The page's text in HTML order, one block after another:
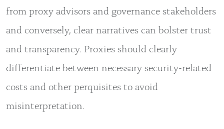
from proxy advisors and governance stakeholders
and conversely, clear narratives can bolster trust
and transparency. Proxies should clearly
differentiate between necessary security-related
costs and other perquisites to avoid
misinterpretation.